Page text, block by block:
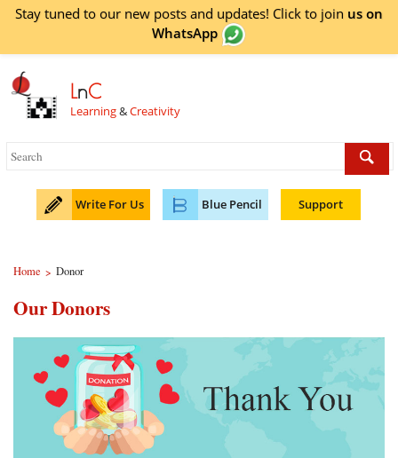
Stay tuned to our new posts and updates! Click to join us on
WhatsApp
LnC
Learning&Creativity
Write For Us Blue Pencil Support
Home > Donor
Our Donors